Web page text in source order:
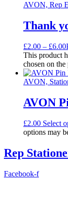
AVON, Rep
Thank
£2.00 – £6.00
This product
chosen on
AVON,
AVON
£2.00 Select
options may
Rep
Facebook-f